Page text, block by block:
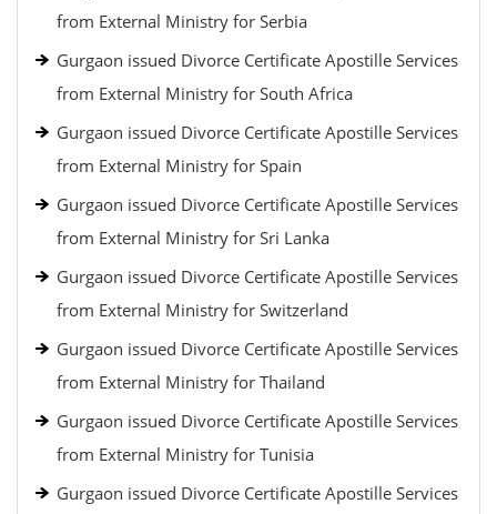
from External Ministry for Serbia
Gurgaon issued Divorce Certificate Apostille Services
from External Ministry for South Africa
Gurgaon issued Divorce Certificate Apostille Services
from External Ministry for Spain
Gurgaon issued Divorce Certificate Apostille Services
from External Ministry for Sri Lanka
Gurgaon issued Divorce Certificate Apostille Services
from External Ministry for Switzerland
Gurgaon issued Divorce Certificate Apostille Services
from External Ministry for Thailand
Gurgaon issued Divorce Certificate Apostille Services
from External Ministry for Tunisia
Gurgaon issued Divorce Certificate Apostille Services